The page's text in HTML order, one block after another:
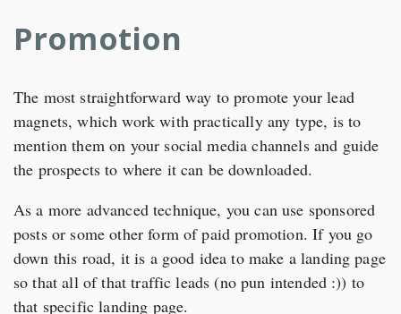
Promotion
The most straightforward way to promote your lead
magnets, which work with practically any type, is to
mention them on your social media channels and guide
the prospects to where it can be downloaded.
As a more advanced technique, you can use sponsored
posts or some other form of paid promotion. If you go
down this road, it is a good idea to make a landing page
so that all of that traffic leads (no pun intended :)) to
that specific landing page.